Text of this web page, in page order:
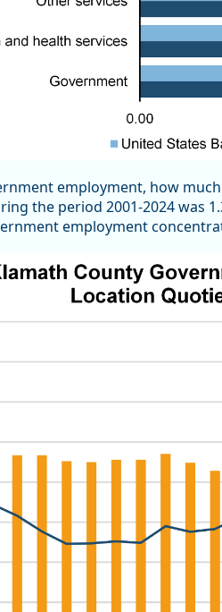
employment, how
the period 2001-2024 was
employment